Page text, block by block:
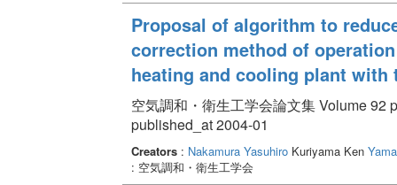
Proposal of algorithm to
correction method of
heating and cooling plant with
空気調和・衛生工学会論文集 Volume 92
published_at 2004-01
Creators: Nakamura YasuhiroKuriyama Ken
: 空気調和・衛生工学会